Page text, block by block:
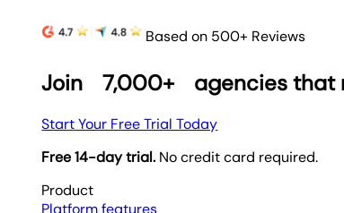
Based on 500+ Reviews
Join 7,000+ agencies that
Start Your Free Trial Today
Free 14-day trial. No credit card required.
Product
Platform features